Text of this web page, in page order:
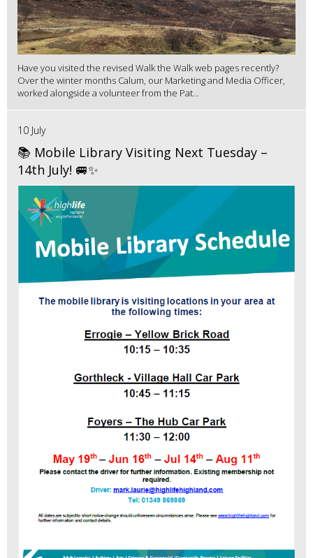
Have you visited the revised Walk the Walk web pages recently?
Over the winter months Calum, our Marketing and Media Officer,
worked alongside a volunteer from the Pat...
10 July
📚 Mobile Library Visiting Next Tuesday –
14th July! 🚐✨